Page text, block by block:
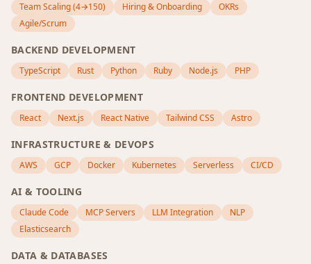
Team Scaling (4→150)
Hiring & Onboarding
OKRs
Agile/Scrum
BACKEND DEVELOPMENT
TypeScript Rust Python Ruby Node.js PHP
FRONTEND DEVELOPMENT
React Next.js React Native Tailwind CSS Astro
INFRASTRUCTURE & DEVOPS
AWS GCP Docker Kubernetes Serverless CI/CD
AI & TOOLING
Claude Code MCP Servers LLM Integration
NLP
Elasticsearch
DATA & DATABASES